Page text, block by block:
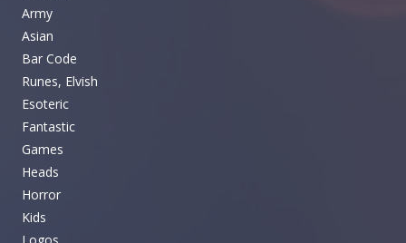
Army
Asian
Bar Code
Runes, Elvish
Esoteric
Fantastic
Games
Heads
Horror
Kids
Logos